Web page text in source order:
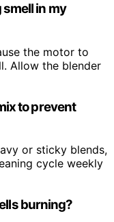
in my
the motor to
Allow the blender
to prevent
or sticky blends,
cycle weekly
burning?